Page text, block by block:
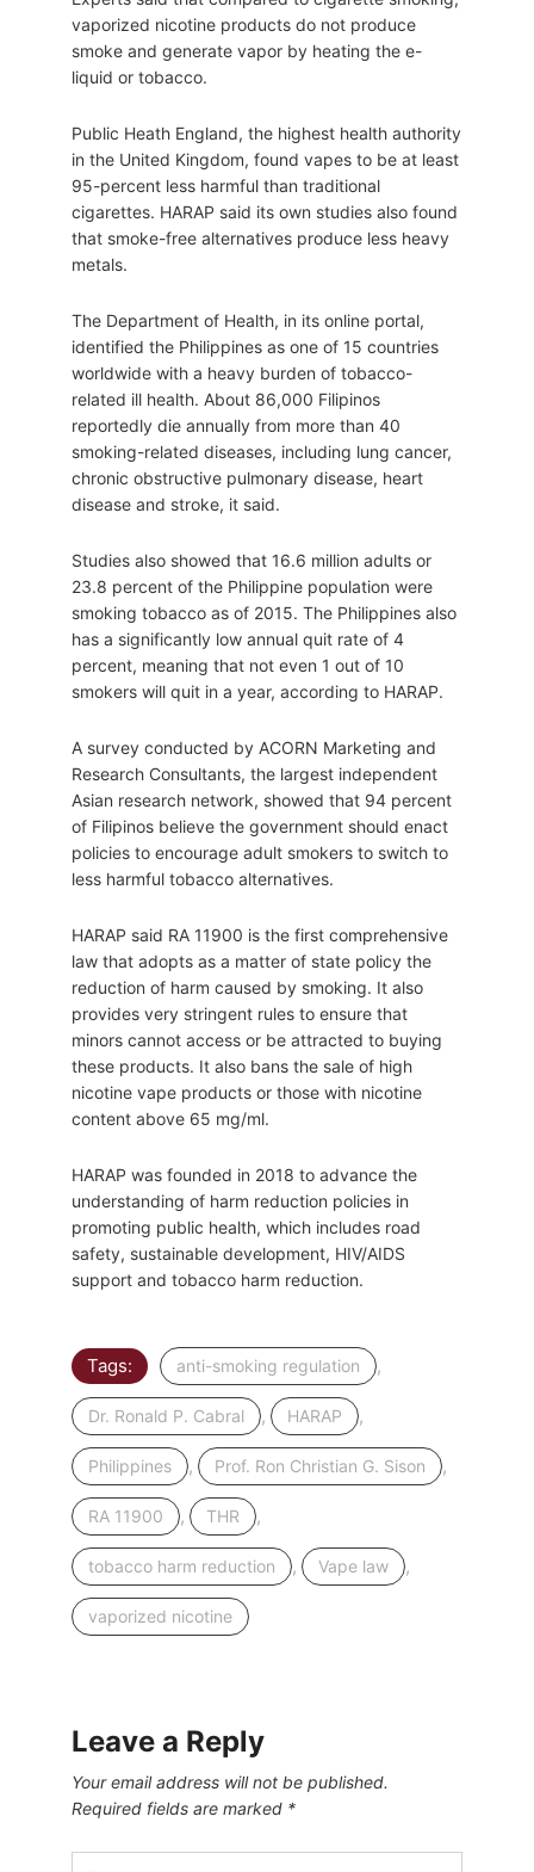
vaporized nicotine products do not produce
smoke and generate vapor by heating the e-
liquid or tobacco.
Public Heath England, the highest health authority
in the United Kingdom, found vapes to be at least
95-percent less harmful than traditional
cigarettes. HARAP said its own studies also found
that smoke-free alternatives produce less heavy
metals.
The Department of Health, in its online portal,
identified the Philippines as one of 15 countries
worldwide with a heavy burden of tobacco-
related ill health. About 86,000 Filipinos
reportedly die annually from more than 40
smoking-related diseases, including lung cancer,
chronic obstructive pulmonary disease, heart
disease and stroke, it said.
Studies also showed that 16.6 million adults or
23.8 percent of the Philippine population were
smoking tobacco as of 2015. The Philippines also
has a significantly low annual quit rate of 4
percent, meaning that not even 1 out of 10
smokers will quit in a year, according to HARAP.
A survey conducted by ACORN Marketing and
Research Consultants, the largest independent
Asian research network, showed that 94 percent
of Filipinos believe the government should enact
policies to encourage adult smokers to switch to
less harmful tobacco alternatives.
HARAP said RA 11900 is the first comprehensive
law that adopts as a matter of state policy the
reduction of harm caused by smoking. It also
provides very stringent rules to ensure that
minors cannot access or be attracted to buying
these products. It also bans the sale of high
nicotine vape products or those with nicotine
content above 65 mg/ml.
HARAP was founded in 2018 to advance the
understanding of harm reduction policies in
promoting public health, which includes road
safety, sustainable development, HIV/AIDS
support and tobacco harm reduction.
Tags: anti-smoking regulation ,
Dr. Ronald P. Cabral , HARAP ,
Philippines , Prof. Ron Christian G. Sison ,
RA 11900 , THR ,
tobacco harm reduction , Vape law ,
vaporized nicotine
Leave a Reply
Your email address will not be published.
Required fields are marked *